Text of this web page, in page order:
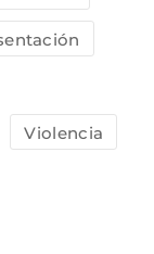
Violencia